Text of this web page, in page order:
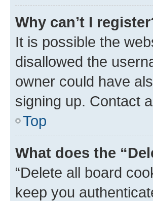
Why can’t I
It is possible the
disallowed the
owner could have
signing up. Contact
Top
What does the
“Delete all board
keep you